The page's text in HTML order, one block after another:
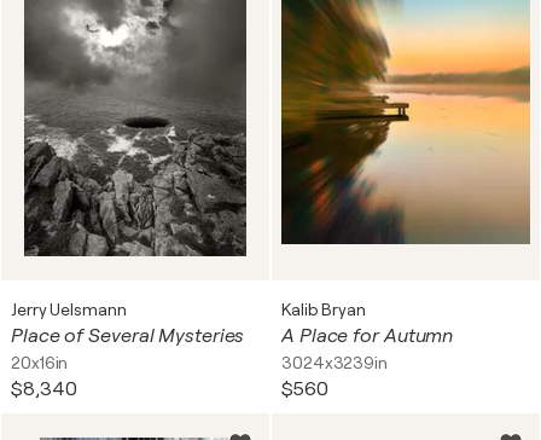
Jerry Uelsmann
Place of Several Mysteries
20x16in
$8,340
Kalib Bryan
A Place for Autumn
3024x3239in
$560